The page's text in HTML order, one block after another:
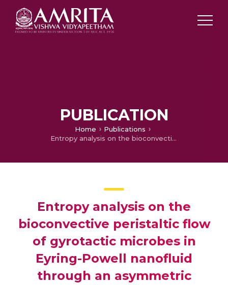
PUBLICATION
Home
Publications
Entropy analysis on the bioconvective peristaltic flow of gyrotactic microbes in Eyring-Powell nanofluid through an asymmetric channel
Entropy analysis on the
bioconvective peristaltic flow
of gyrotactic microbes in
Eyring-Powell nanofluid
through an asymmetric